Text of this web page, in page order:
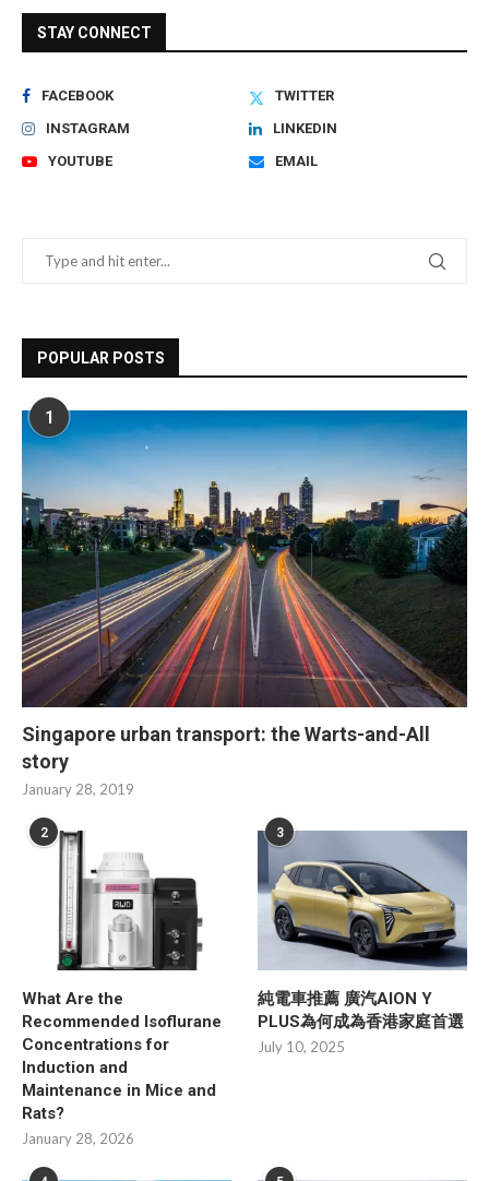
STAY CONNECT
FACEBOOK
TWITTER
INSTAGRAM
LINKEDIN
YOUTUBE
EMAIL
POPULAR POSTS
1
Singapore urban transport: the Warts-and-All
story
January 28, 2019
2
What Are the
Recommended Isoflurane
Concentrations for
Induction and
Maintenance in Mice and
Rats?
January 28, 2026
3
純電車推薦 廣汽AION Y
PLUS為何成為香港家庭首選
July 10, 2025